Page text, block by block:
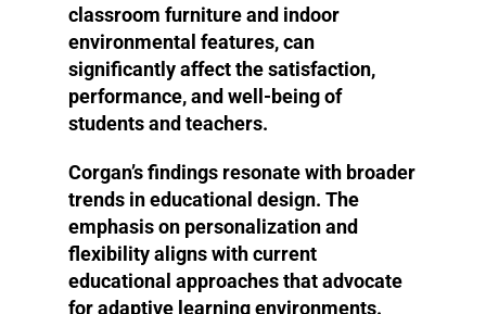
classroom furniture and indoor
environmental features, can
significantly affect the satisfaction,
performance, and well-being of
students and teachers.
Corgan’s findings resonate with broader
trends in educational design. The
emphasis on personalization and
flexibility aligns with current
educational approaches that advocate
for adaptive learning environments.